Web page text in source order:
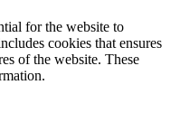
for the website to
cookies that ensures
of the website. These